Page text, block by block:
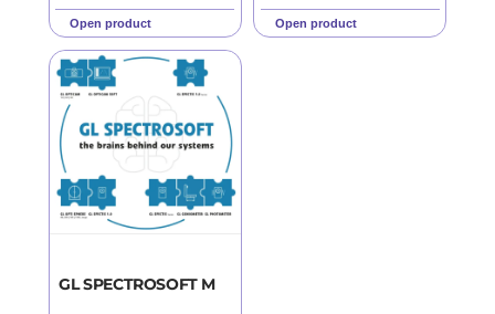
Open product Open product
GL SPECTROSOFT M